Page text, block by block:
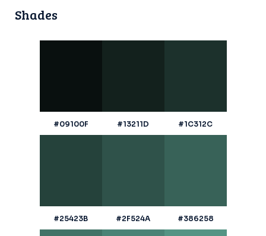
Shades
#09100F #13211D #1C312C
#25423B #2F524A #386258